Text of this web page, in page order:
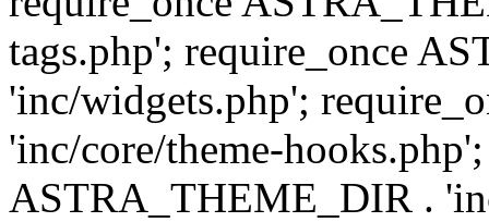
tags.php'; require_once
'inc/widgets.php';
'inc/core/theme-
ASTRA_THEME_DIR .